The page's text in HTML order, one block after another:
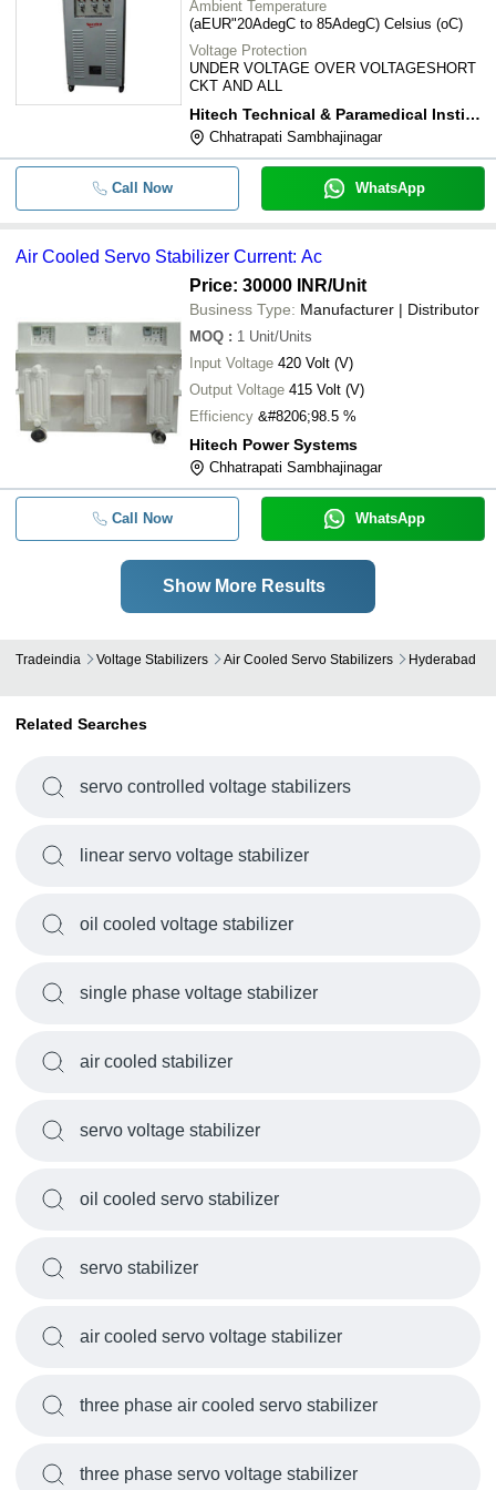
Ambient Temperature
(aEUR"20AdegC to 85AdegC) Celsius (oC)
Voltage Protection
UNDER VOLTAGE OVER VOLTAGESHORT
CKT AND ALL
Hitech Technical & Paramedical Institute
Chhatrapati Sambhajinagar
Call Now WhatsApp
Air Cooled Servo Stabilizer Current: Ac
Price: 30000 INR/Unit
Business Type: Manufacturer | Distributor
MOQ : 1 Unit/Units
Input Voltage 420 Volt (V)
Output Voltage 415 Volt (V)
Efficiency &#8206;98.5 %
Hitech Power Systems
Chhatrapati Sambhajinagar
Call Now WhatsApp
Show More Results
Tradeindia Voltage Stabilizers Air Cooled Servo Stabilizers Hyderabad
Related Searches
servo controlled voltage stabilizers
linear servo voltage stabilizer
oil cooled voltage stabilizer
single phase voltage stabilizer
air cooled stabilizer
servo voltage stabilizer
oil cooled servo stabilizer
servo stabilizer
air cooled servo voltage stabilizer
three phase air cooled servo stabilizer
three phase servo voltage stabilizer